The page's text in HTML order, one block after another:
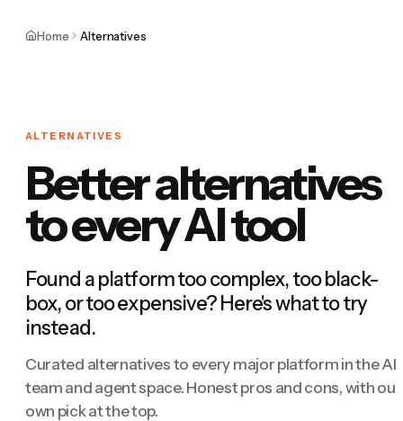
Home Alternatives
ALTERNATIVES
Better alternatives
to every AI tool
Found a platform too complex, too black-
box, or too expensive? Here's what to try
instead.
Curated alternatives to every major platform in the AI
team and agent space. Honest pros and cons, with our
own pick at the top.